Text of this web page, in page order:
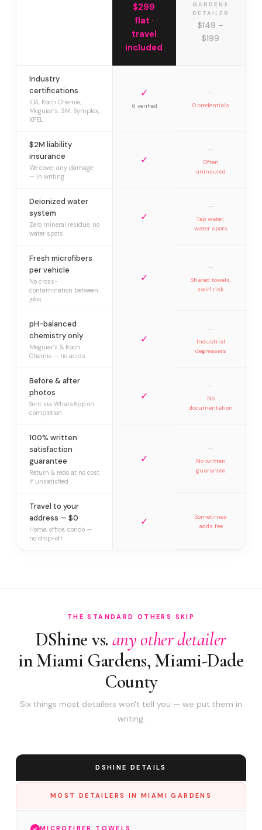
$299
flat ·
travel
included
GARDENS
DETAILER
$149 –
$199
Industry
certifications
IDA, Koch Chemie,
Meguiar’s, 3M, Symplex,
XPEL
✓
6 verified
—
0 credentials
$2M liability
insurance
We cover any damage
— in writing
✓
—
Often
uninsured
Deionized water
system
Zero mineral residue, no
water spots
✓
—
Tap water,
water spots
Fresh microfibers
per vehicle
No cross-
contamination between
jobs
✓
—
Shared towels,
swirl risk
pH-balanced
chemistry only
Meguiar’s & Koch
Chemie — no acids
✓
—
Industrial
degreasers
Before & after
photos
Sent via WhatsApp on
completion
✓
—
No
documentation
100% written
satisfaction
guarantee
Return & redo at no cost
if unsatisfied
✓
—
No written
guarantee
Travel to your
address — $0
Home, office, condo —
no drop-off
✓
Sometimes
adds fee
THE STANDARD OTHERS SKIP
DShine vs. any other detailer
in Miami Gardens, Miami-Dade
County
Six things most detailers won't tell you — we put them in
writing.
DSHINE DETAILS
MOST DETAILERS IN MIAMI GARDENS
MICROFIBER TOWELS